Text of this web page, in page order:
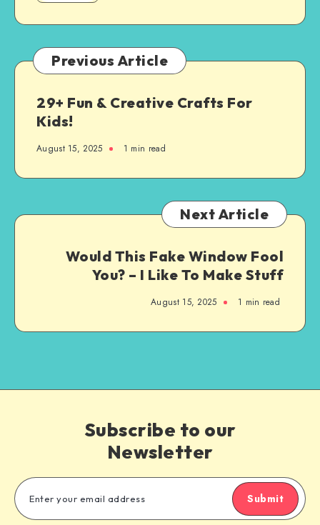
Previous Article
29+ Fun & Creative Crafts For
Kids!
August 15, 2025 1 min read
Next Article
Would This Fake Window Fool
You? – I Like To Make Stuff
August 15, 2025 1 min read
Subscribe to our
Newsletter
Submit